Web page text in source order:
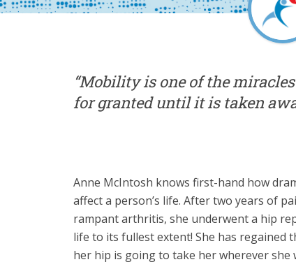
“Mobility is one of the
for granted until it is taken
Anne McIntosh knows first-hand how
affect a person’s life. After two years of
rampant arthritis, she underwent a hip
life to its fullest extent! She has regained
her hip is going to take her wherever she